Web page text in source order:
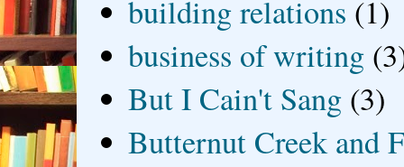
building relations (1)
business of writing
But I Cain't Sang (3)
Butternut Creek and